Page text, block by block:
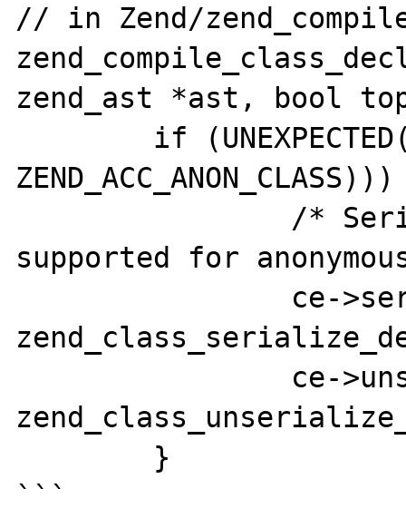
// in Zend/
zend_ast *ast, bool
supported for
```